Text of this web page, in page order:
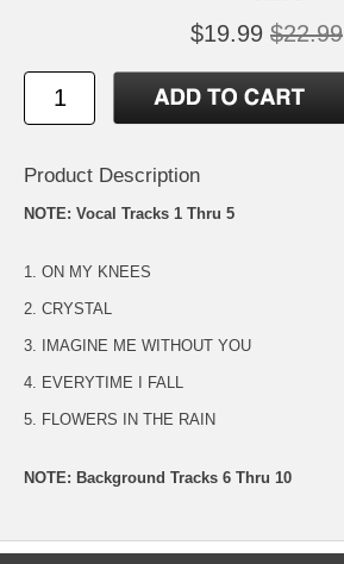
$19.99 $22.99
Product Description
NOTE: Vocal Tracks 1 Thru 5
1. ON MY KNEES
2. CRYSTAL
3. IMAGINE ME WITHOUT YOU
4. EVERYTIME I FALL
5. FLOWERS IN THE RAIN
NOTE: Background Tracks 6 Thru 10